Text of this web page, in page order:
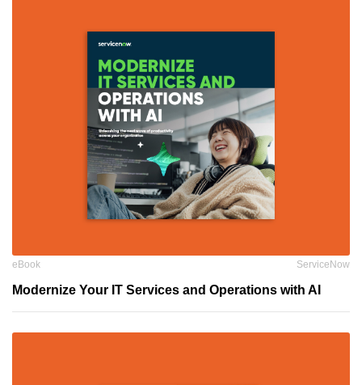
eBook ServiceNow
Modernize Your IT Services and Operations with AI